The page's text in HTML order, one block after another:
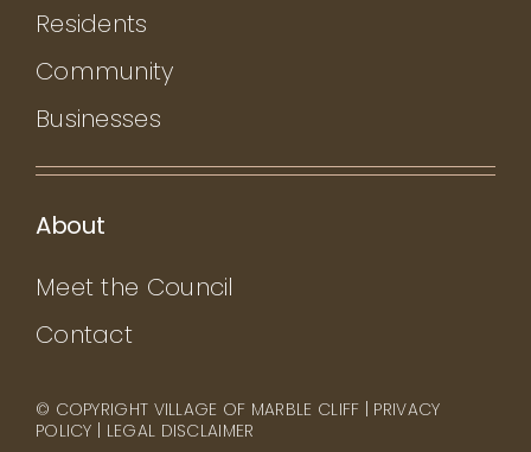
Residents
Community
Businesses
About
Meet the Council
Contact
© COPYRIGHT VILLAGE OF MARBLE CLIFF | PRIVACY
POLICY
LEGAL DISCLAIMER